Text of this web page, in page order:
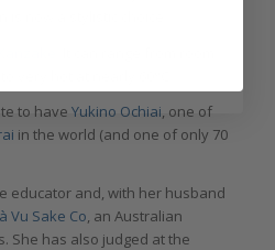
to have Yukino Ochiai , one of
in the world (and one of only 70
educator and, with her husband
Vu Sake Co, an Australian
She has also judged at the